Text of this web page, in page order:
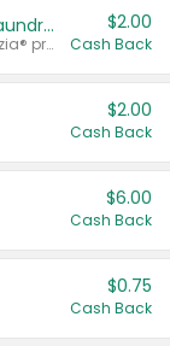
Buy 2: Clorox® Home Cleaning, Laundry, Pine-Sol®, Liquid-Plumr, or Formula 409 Products
Any variety. Excludes Clorox® Fraganzia® products, trial and travel sizes, tools, & textiles. Items must appear on the same receipt.
$2.00
Cash Back
$2.00
Cash Back
$6.00
Cash Back
$0.75
Cash Back